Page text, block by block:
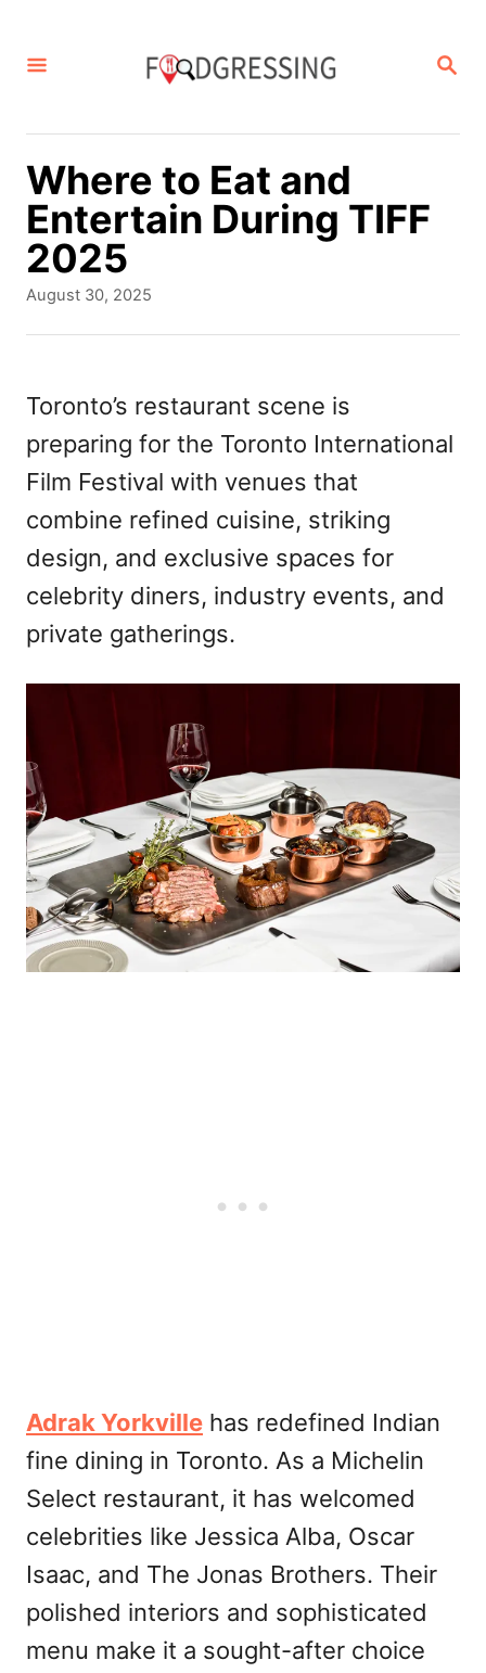
S
R
Where to Eat and
Entertain During TIFF
2025
P
e
d
o
n
August 30, 2025
Toronto’s restaurant scene is
preparing for the Toronto International
Film Festival with venues that
combine refined cuisine, striking
design, and exclusive spaces for
celebrity diners, industry events, and
private gatherings.
Adrak Yorkville has redefined Indian
fine dining in Toronto. As a Michelin
Select restaurant, it has welcomed
celebrities like Jessica Alba, Oscar
Isaac, and The Jonas Brothers. Their
polished interiors and sophisticated
menu make it a sought-after choice